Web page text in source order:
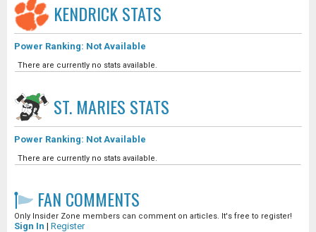
KENDRICKSTATS
Power Ranking: Not Available
There are currently no stats available.
ST. MARIES STATS
Power Ranking: Not Available
There are currently no stats available.
FAN COMMENTS
Only Insider Zone members can comment on articles. It's free to register!
Sign In | Register